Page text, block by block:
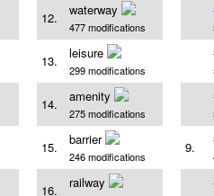
12. waterway
477 modifications
13. leisure
299 modifications
14. amenity
275 modifications
15. barrier
246 modifications
16. railway
9.